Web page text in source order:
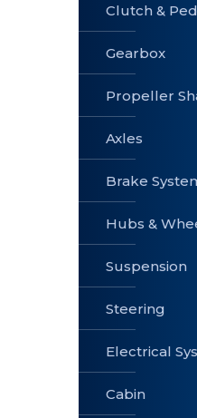
» Clutch &
Pedal
» Axles
»
Suspension
Clutch &
Gearbox
Propeller
Axles
Brake
Hubs &
Suspension
Steering
Electrical
Cabin